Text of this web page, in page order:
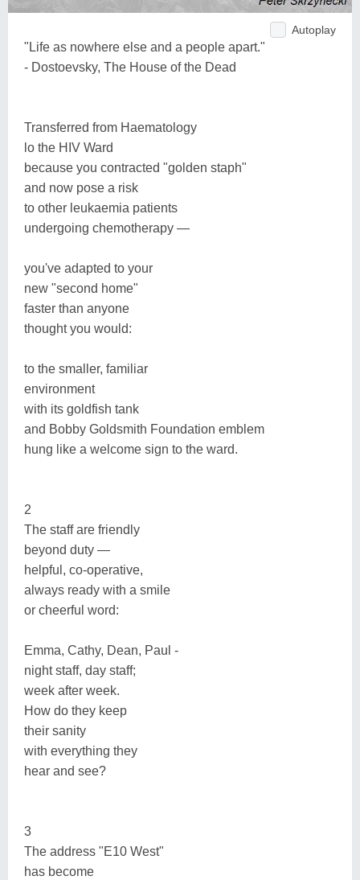
Autoplay
"Life as nowhere else and a people apart."
- Dostoevsky, The House of the Dead
Transferred from Haematology
lo the HIV Ward
because you contracted "golden staph"
and now pose a risk
to other leukaemia patients
undergoing chemotherapy —
you've adapted to your
new "second home"
faster than anyone
thought you would:
to the smaller, familiar
environment
with its goldfish tank
and Bobby Goldsmith Foundation emblem
hung like a welcome sign to the ward.
2
The staff are friendly
beyond duty —
helpful, co-operative,
always ready with a smile
or cheerful word:
Emma, Cathy, Dean, Paul -
night staff, day staff;
week after week.
How do they keep
their sanity
with everything they
hear and see?
3
The address "E10 West"
has become